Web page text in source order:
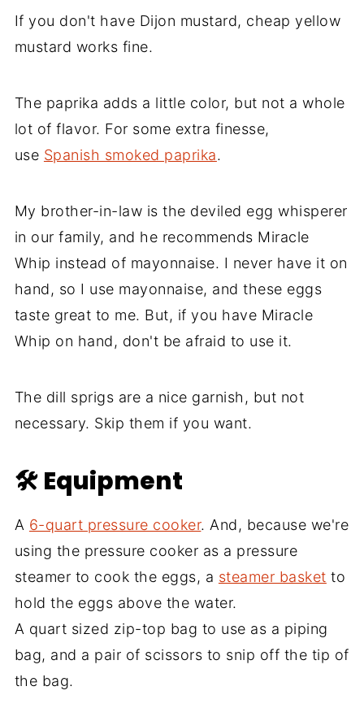
If you don't have Dijon mustard, cheap yellow
mustard works fine.
The paprika adds a little color, but not a whole
lot of flavor. For some extra finesse,
use Spanish smoked paprika.
My brother-in-law is the deviled egg whisperer
in our family, and he recommends Miracle
Whip instead of mayonnaise. I never have it on
hand, so I use mayonnaise, and these eggs
taste great to me. But, if you have Miracle
Whip on hand, don't be afraid to use it.
The dill sprigs are a nice garnish, but not
necessary. Skip them if you want.
🛠 Equipment
A 6-quart pressure cooker. And, because we're
using the pressure cooker as a pressure
steamer to cook the eggs, a steamer basket to
hold the eggs above the water.
A quart sized zip-top bag to use as a piping
bag, and a pair of scissors to snip off the tip of
the bag.